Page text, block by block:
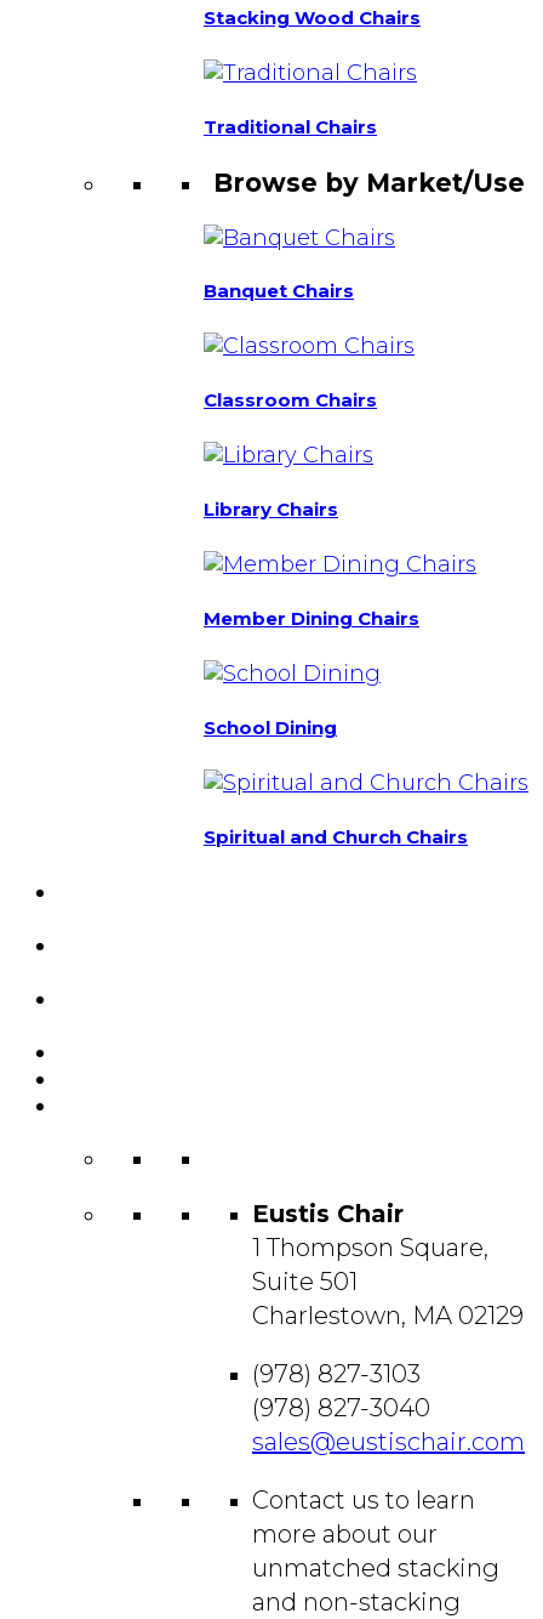
Stacking Wood Chairs
Traditional Chairs
Browse by Market/Use
Banquet Chairs
Classroom Chairs
Library Chairs
Member Dining Chairs
School Dining
Spiritual and Church Chairs
Eustis Chair
1 Thompson Square,
Suite 501
Charlestown, MA 02129
(978) 827-3103
(978) 827-3040
sales@eustischair.com
Contact us to learn
more about our
unmatched stacking
and non-stacking